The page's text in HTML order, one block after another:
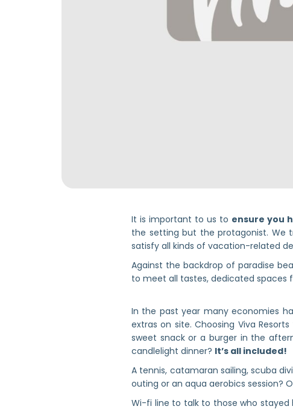
It is important to us to ensure you
the setting but the protagonist. We
satisfy all kinds of vacation-related
Against the backdrop of paradise
to meet all tastes, dedicated spaces
In the past year many economies
extras on site. Choosing Viva
sweet snack or a burger in the
candlelight dinner? It’s all included!
A tennis, catamaran sailing, scuba
outing or an aqua aerobics session?
Wi-fi line to talk to those who